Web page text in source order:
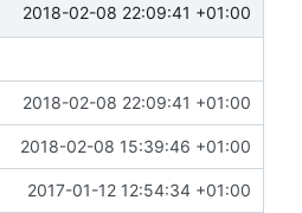
2018-02-08 22:09:41 +01:00
2018-02-08 22:09:41 +01:00
2018-02-08 15:39:46 +01:00
2017-01-12 12:54:34 +01:00